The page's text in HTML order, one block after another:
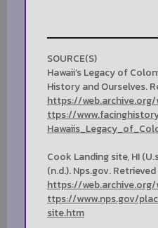
SOURCE(S)
Hawaii’s Legacy of
History and Ourselves.
https://
ttps://
Cook Landing site, HI
(n.d.). Nps.gov.
https://
ttps://www.nps.gov/
site.htm